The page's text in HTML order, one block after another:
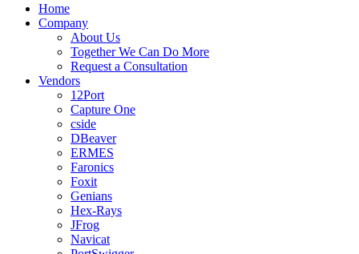
Home
Company
About Us
Together We Can Do More
Request a Consultation
Vendors
12Port
Capture One
cside
DBeaver
ERMES
Faronics
Foxit
Genians
Hex-Rays
JFrog
Navicat